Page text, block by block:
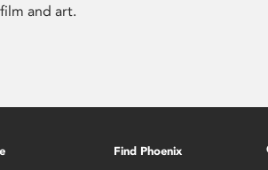
and art.
Find Phoenix